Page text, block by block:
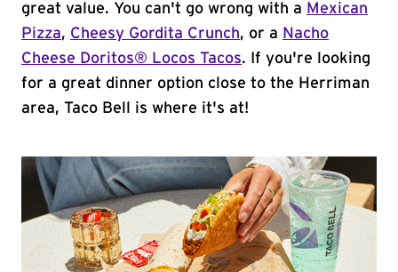
great value. You can't go wrong with a Mexican
Pizza, Cheesy Gordita Crunch, or a Nacho
Cheese Doritos® Locos Tacos. If you're looking
for a great dinner option close to the Herriman
area, Taco Bell is where it's at!